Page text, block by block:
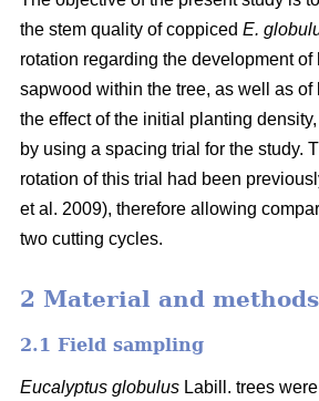
the stem quality of coppiced E.
rotation regarding the development of
sapwood within the tree, as well as of
the effect of the initial planting
by using a spacing trial for the study.
rotation of this trial had been
et al. 2009), therefore allowing
two cutting cycles.
2 Material and methods
2.1 Field sampling
Eucalyptus globulus Labill. trees